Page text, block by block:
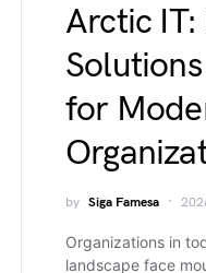
Arctic
for
by Siga Famesa
Organizations in
landscape face